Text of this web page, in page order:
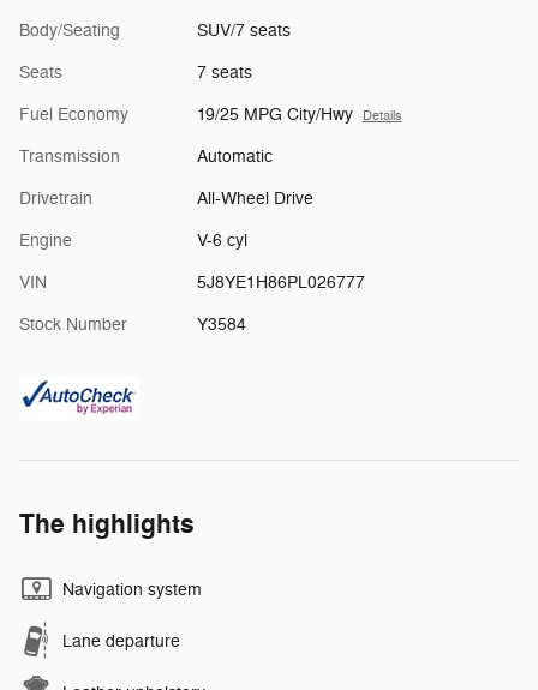
Body/Seating SUV/7 seats
Seats 7 seats
Fuel Economy 19/25 MPG City/Hwy Details
Transmission Automatic
Drivetrain All-Wheel Drive
Engine V-6 cyl
VIN 5J8YE1H86PL026777
Stock Number Y3584
The highlights
Navigation system
Lane departure